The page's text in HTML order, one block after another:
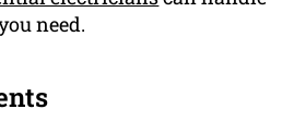
need.